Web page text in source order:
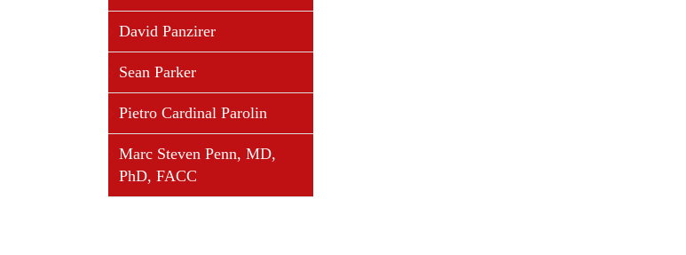
David Panzirer
Sean Parker
Pietro Cardinal Parolin
Marc Steven Penn, MD,
PhD, FACC